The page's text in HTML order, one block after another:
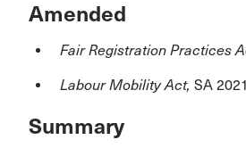
Amended
Fair Registration Practices
Labour Mobility Act, SA
Summary